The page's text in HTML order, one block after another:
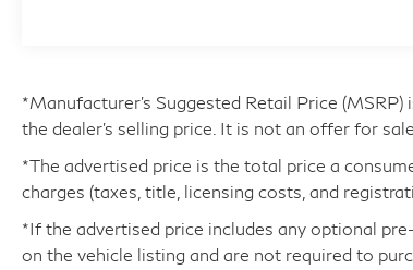
- SERVICE MAINTENANCE:
Maintenance Plan covering the first four
years or 20,000 miles
Step inside this meticulously maintained LX
600 and experience the pinnacle of luxury.
*Manufacturer’s Suggested Retail Price
the dealer's selling price. It is not an offer for
*The advertised price is the total price a
charges (taxes, title, licensing costs, and
*If the advertised price includes any optional
on the vehicle listing and are not required to